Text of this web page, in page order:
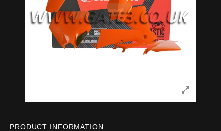
PRODUCT INFORMATION